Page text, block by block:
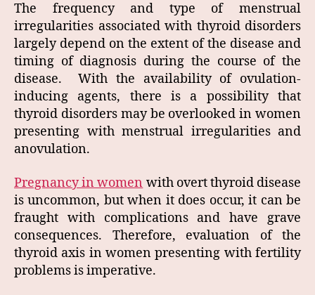
The frequency and type of menstrual
irregularities associated with thyroid disorders
largely depend on the extent of the disease and
timing of diagnosis during the course of the
disease. With the availability of ovulation-
inducing agents, there is a possibility that
thyroid disorders may be overlooked in women
presenting with menstrual irregularities and
anovulation.
Pregnancy in women with overt thyroid disease
is uncommon, but when it does occur, it can be
fraught with complications and have grave
consequences. Therefore, evaluation of the
thyroid axis in women presenting with fertility
problems is imperative.